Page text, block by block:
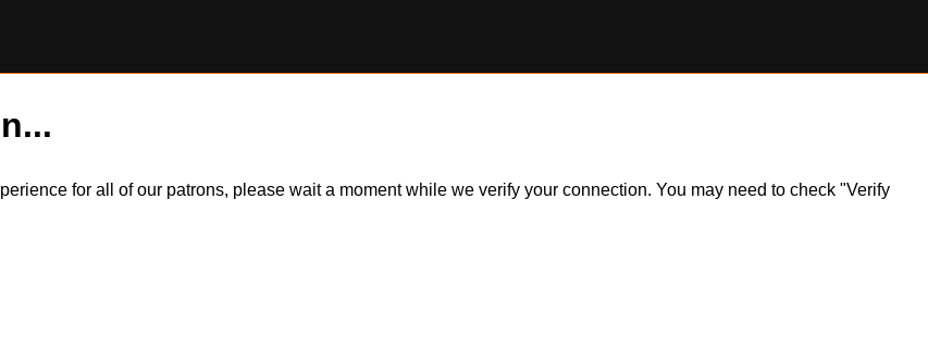
for all of our patrons, please wait a moment while we verify your connection. You may need to check "Verify